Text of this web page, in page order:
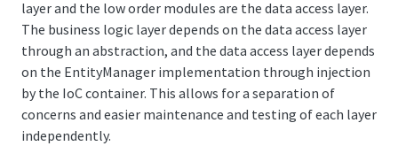
layer and the low order modules are the data access layer.
The business logic layer depends on the data access layer
through an abstraction, and the data access layer depends
on the EntityManager implementation through injection
by the IoC container. This allows for a separation of
concerns and easier maintenance and testing of each layer
independently.